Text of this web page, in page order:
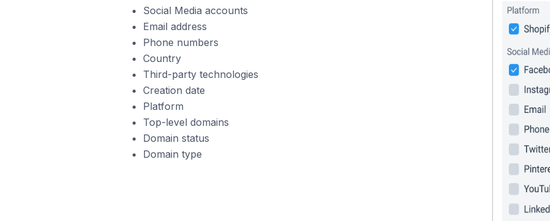
Social Media accounts
Email address
Phone numbers
Country
Third-party technologies
Creation date
Platform
Top-level domains
Domain status
Domain type